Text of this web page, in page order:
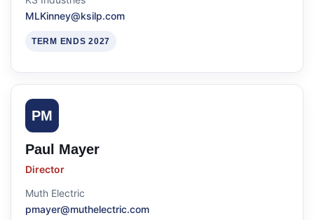
MLKinney@ksilp.com
TERM ENDS 2027
PM
Paul Mayer
Director
Muth Electric
pmayer@muthelectric.com